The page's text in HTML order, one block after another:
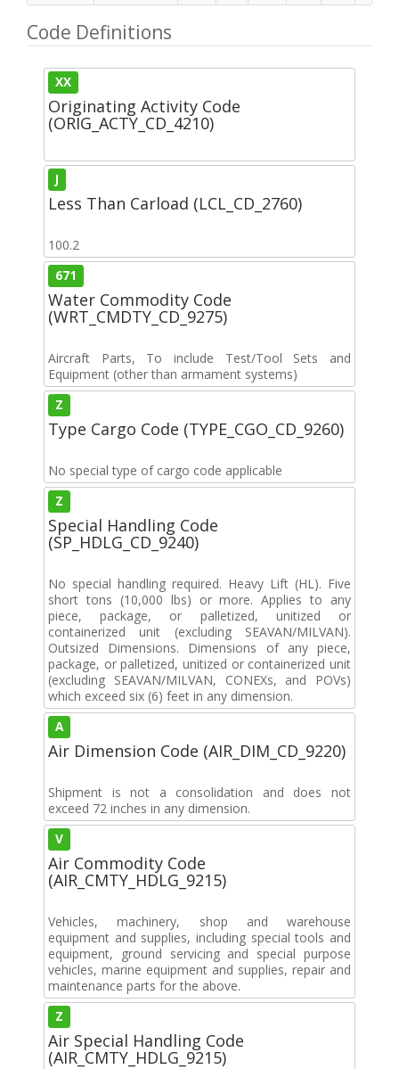
Code Definitions
XX
Originating Activity Code
(ORIG_ACTY_CD_4210)
J
Less Than Carload (LCL_CD_2760)
100.2
671
Water Commodity Code
(WRT_CMDTY_CD_9275)
Aircraft Parts, To include Test/Tool Sets and
Equipment (other than armament systems)
Z
Type Cargo Code (TYPE_CGO_CD_9260)
No special type of cargo code applicable
Z
Special Handling Code
(SP_HDLG_CD_9240)
No special handling required. Heavy Lift (HL). Five
short tons (10,000 lbs) or more. Applies to any
piece, package, or palletized, unitized or
containerized unit (excluding SEAVAN/MILVAN).
Outsized Dimensions. Dimensions of any piece,
package, or palletized, unitized or containerized unit
(excluding SEAVAN/MILVAN, CONEXs, and POVs)
which exceed six (6) feet in any dimension.
A
Air Dimension Code (AIR_DIM_CD_9220)
Shipment is not a consolidation and does not
exceed 72 inches in any dimension.
V
Air Commodity Code
(AIR_CMTY_HDLG_9215)
Vehicles, machinery, shop and warehouse
equipment and supplies, including special tools and
equipment, ground servicing and special purpose
vehicles, marine equipment and supplies, repair and
maintenance parts for the above.
Z
Air Special Handling Code
(AIR_CMTY_HDLG_9215)